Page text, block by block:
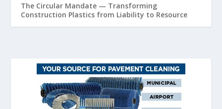
The Circular Mandate — Transforming
Construction Plastics from Liability to Resource